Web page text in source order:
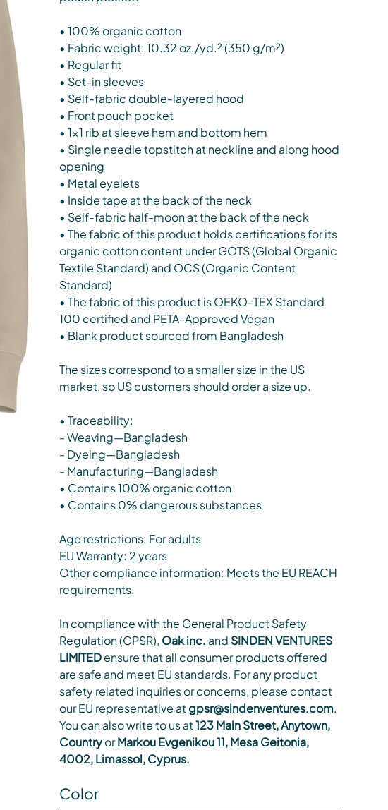
• 100% organic cotton
• Fabric weight: 10.32 oz./yd.² (350 g/m²)
• Regular fit
• Set-in sleeves
• Self-fabric double-layered hood
• Front pouch pocket
• 1×1 rib at sleeve hem and bottom hem
• Single needle topstitch at neckline and along hood
opening
• Metal eyelets
• Inside tape at the back of the neck
• Self-fabric half-moon at the back of the neck
• The fabric of this product holds certifications for its
organic cotton content under GOTS (Global Organic
Textile Standard) and OCS (Organic Content
Standard)
• The fabric of this product is OEKO-TEX Standard
100 certified and PETA-Approved Vegan
• Blank product sourced from Bangladesh
The sizes correspond to a smaller size in the US
market, so US customers should order a size up.
• Traceability:
- Weaving—Bangladesh
- Dyeing—Bangladesh
- Manufacturing—Bangladesh
• Contains 100% organic cotton
• Contains 0% dangerous substances
Age restrictions: For adults
EU Warranty: 2 years
Other compliance information: Meets the EU REACH
requirements.
In compliance with the General Product Safety
Regulation (GPSR), Oak inc. and SINDEN VENTURES
LIMITEDensure that all consumer products offered
are safe and meet EU standards. For any product
safety related inquiries or concerns, please contact
our EU representative atgpsr@sindenventures.com.
You can also write to us at123 Main Street, Anytown,
CountryorMarkou Evgenikou 11, Mesa Geitonia,
4002, Limassol, Cyprus.
Color